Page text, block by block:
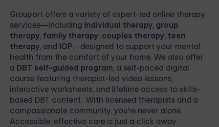
Grouport offers a variety of expert-led online therapy
services—including individual therapy, group
therapy, family therapy, couples therapy, teen
therapy, and IOP—designed to support your mental
health from the comfort of your home. We also offer
a DBT self-guided program, a self-paced digital
course featuring therapist-led video lessons,
interactive worksheets, and lifetime access to skills-
based DBT content. With licensed therapists and a
compassionate community, you're never alone.
Accessible, effective care is just a click away.